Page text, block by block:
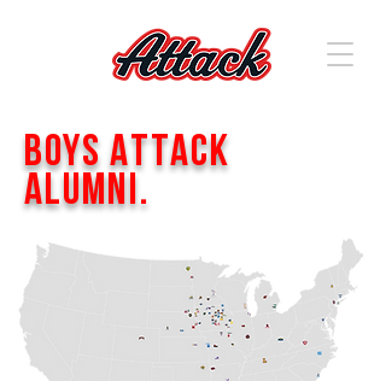
Boys Attack
Alumni.